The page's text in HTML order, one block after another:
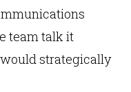
team talk it
strategically